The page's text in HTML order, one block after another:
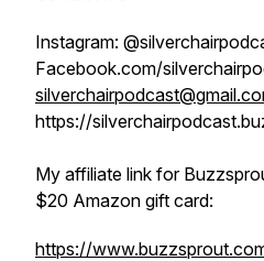
Instagram:
Facebook.com/
https://
My affiliate link for
$20 Amazon gift card:
https://